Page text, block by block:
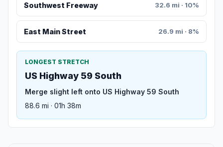
Southwest Freeway 32.6 mi · 10%
East Main Street 26.9 mi · 8%
LONGEST STRETCH
US Highway 59 South
Merge slight left onto US Highway 59 South
88.6 mi · 01h 38m